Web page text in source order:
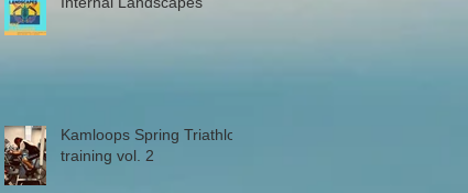
Kamloops Spring Triathlon
training vol. 2